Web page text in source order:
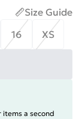
Size Guide
16 XS
items a second